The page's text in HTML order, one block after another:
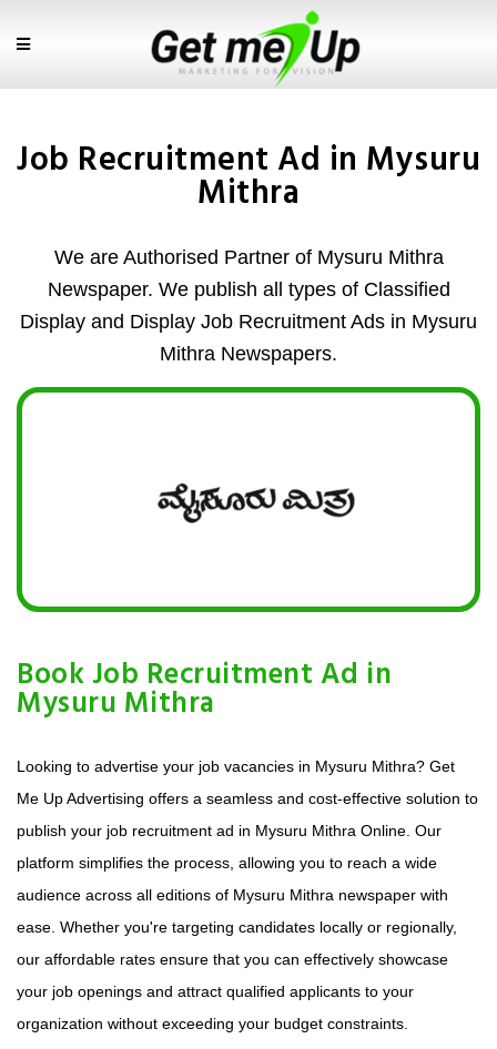
Job Recruitment Ad in Mysuru
Mithra
We are Authorised Partner of Mysuru Mithra
Newspaper. We publish all types of Classified
Display and Display Job Recruitment Ads in Mysuru
Mithra Newspapers.
Book Job Recruitment Ad in
Mysuru Mithra
Looking to advertise your job vacancies in Mysuru Mithra? Get
Me Up Advertising offers a seamless and cost-effective solution to
publish your job recruitment ad in Mysuru Mithra Online. Our
platform simplifies the process, allowing you to reach a wide
audience across all editions of Mysuru Mithra newspaper with
ease. Whether you're targeting candidates locally or regionally,
our affordable rates ensure that you can effectively showcase
your job openings and attract qualified applicants to your
organization without exceeding your budget constraints.